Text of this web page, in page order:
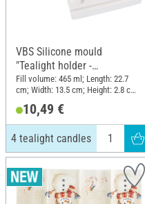
VBS Silicone mould
"Tealight holder -
Rectangular" with plug
edge, 4 tealight candles
Fill volume: 465 ml; Length: 22.7
cm; Width: 13.5 cm; Height: 2.8 cm;
10,49 €
4 tealight candles